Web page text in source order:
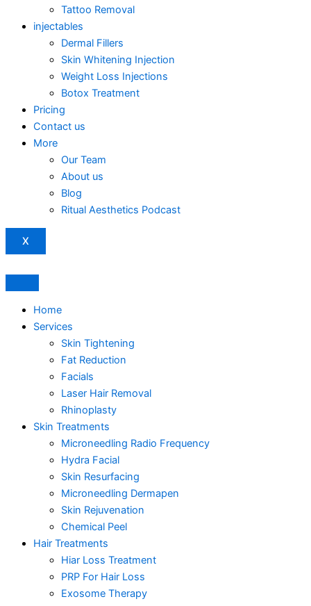
Tattoo Removal
injectables
Dermal Fillers
Skin Whitening Injection
Weight Loss Injections
Botox Treatment
Pricing
Contact us
More
Our Team
About us
Blog
Ritual Aesthetics Podcast
X
Home
Services
Skin Tightening
Fat Reduction
Facials
Laser Hair Removal
Rhinoplasty
Skin Treatments
Microneedling Radio Frequency
Hydra Facial
Skin Resurfacing
Microneedling Dermapen
Skin Rejuvenation
Chemical Peel
Hair Treatments
Hiar Loss Treatment
PRP For Hair Loss
Exosome Therapy